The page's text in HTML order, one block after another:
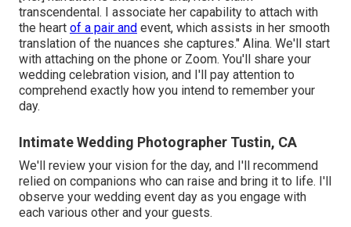
transcendental. I associate her capability to attach with
the heart of a pair and event, which assists in her smooth
translation of the nuances she captures." Alina. We'll start
with attaching on the phone or Zoom. You'll share your
wedding celebration vision, and I'll pay attention to
comprehend exactly how you intend to remember your
day.
Intimate Wedding Photographer Tustin, CA
We'll review your vision for the day, and I'll recommend
relied on companions who can raise and bring it to life. I'll
observe your wedding event day as you engage with
each various other and your guests.